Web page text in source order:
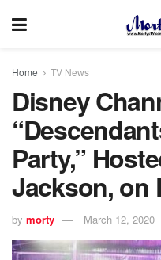
Home TV News
Disney
Party,”
Jackson, on
by morty March 12, 2020